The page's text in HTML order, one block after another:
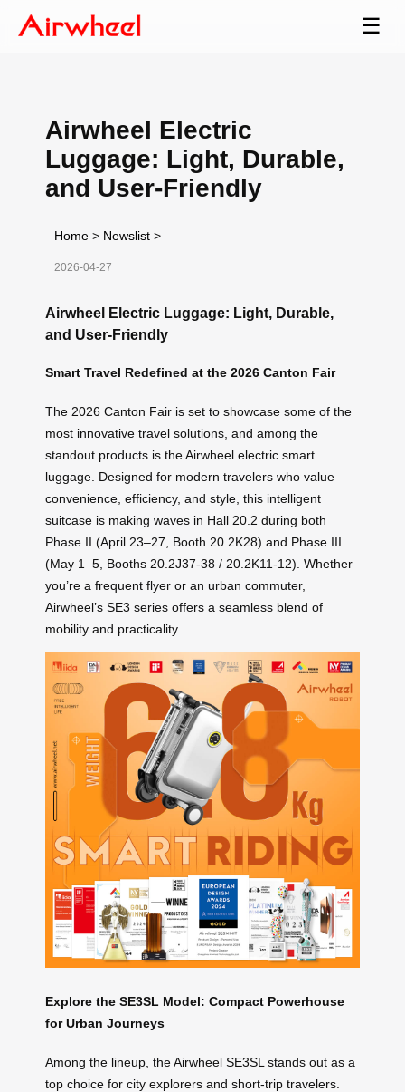
☰
Airwheel Electric
Luggage: Light, Durable,
and User-Friendly
Home > Newslist >
2026-04-27
Airwheel Electric Luggage: Light, Durable,
and User-Friendly
Smart Travel Redefined at the 2026 Canton Fair
The 2026 Canton Fair is set to showcase some of the
most innovative travel solutions, and among the
standout products is the Airwheel electric smart
luggage. Designed for modern travelers who value
convenience, efficiency, and style, this intelligent
suitcase is making waves in Hall 20.2 during both
Phase II (April 23–27, Booth 20.2K28) and Phase III
(May 1–5, Booths 20.2J37-38 / 20.2K11-12). Whether
you’re a frequent flyer or an urban commuter,
Airwheel’s SE3 series offers a seamless blend of
mobility and practicality.
Explore the SE3SL Model: Compact Powerhouse
for Urban Journeys
Among the lineup, the Airwheel SE3SL stands out as a
top choice for city explorers and short-trip travelers.